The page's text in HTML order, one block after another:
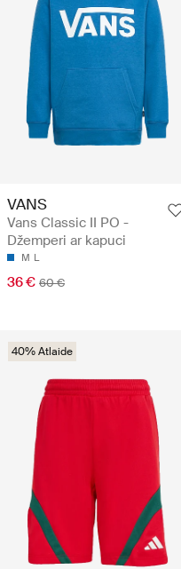
VANS
Vans Classic II PO -
Džemperi ar kapuci
M L
36 € 60 €
40% Atlaide